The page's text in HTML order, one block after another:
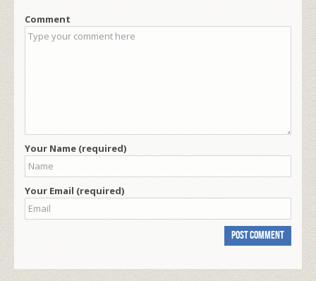
Comment
Your Name (required)
Your Email (required)